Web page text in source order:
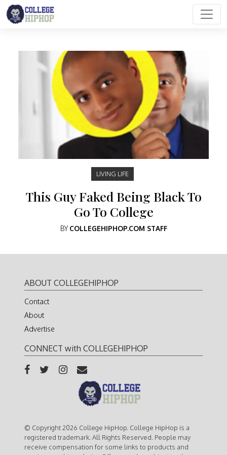
Main Navigation
LIVING LIFE
This Guy Faked Being Black To
Go To College
BYCOLLEGEHIPHOP.COM STAFF
ABOUT COLLEGEHIPHOP
Contact
About
Advertise
CONNECT with COLLEGEHIPHOP
© Copyright 2026 College HipHop. College HipHop is a
registered trademark. All Rights Reserved. People may
receive compensation for some links to products and